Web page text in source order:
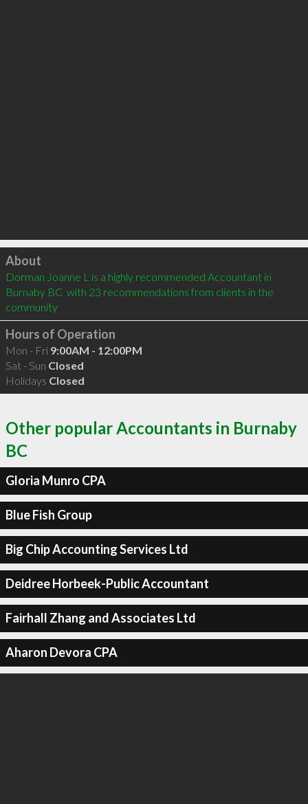
Click to load
About
Dorman Joanne L is a highly recommended Accountant in
Burnaby BC  with 23 recommendations from clients in the
community
Hours of Operation
Mon - Fri 9:00AM - 12:00PM
Sat - Sun Closed
Holidays Closed
Other popular Accountants in Burnaby
BC
Gloria Munro CPA
Blue Fish Group
Big Chip Accounting Services Ltd
Deidree Horbeek-Public Accountant
Fairhall Zhang and Associates Ltd
Aharon Devora CPA